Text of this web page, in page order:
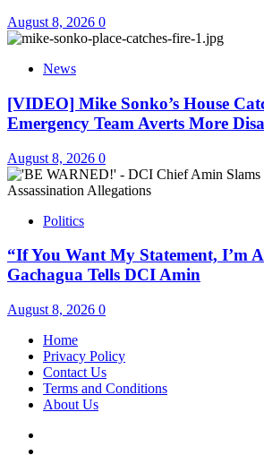
August 8, 2026 0
News
[VIDEO] Mike Sonko’s House
Emergency Team Averts More
August 8, 2026 0
Politics
“If You Want My Statement, I’m
Gachagua Tells DCI Amin
August 8, 2026 0
Home
Privacy Policy
Contact Us
Terms and Conditions
About Us